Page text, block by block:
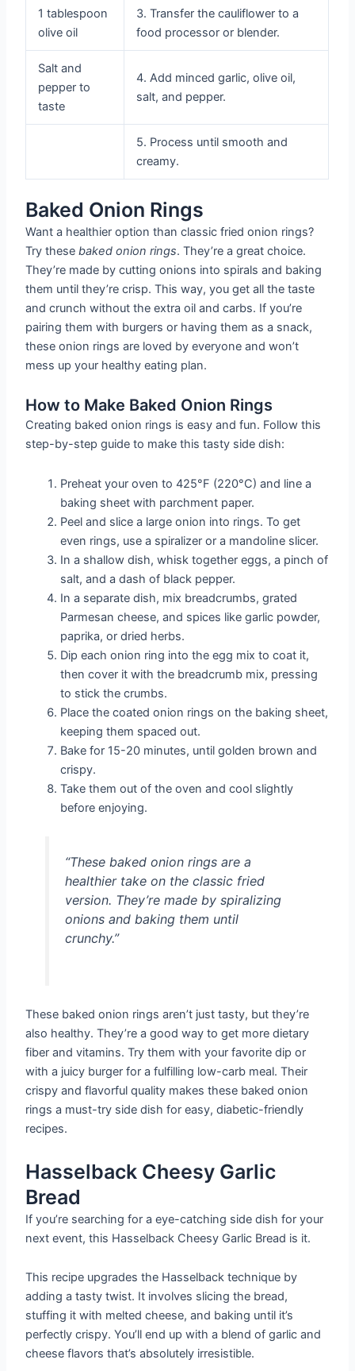
1 tablespoon
olive oil
3. Transfer the cauliflower to a
food processor or blender.
Salt and
pepper to
taste
4. Add minced garlic, olive oil,
salt, and pepper.
5. Process until smooth and
creamy.
Baked Onion Rings
Want a healthier option than classic fried onion rings?
Try thesebaked onion rings. They’re a great choice.
They’re made by cutting onions into spirals and baking
them until they’re crisp. This way, you get all the taste
and crunch without the extra oil and carbs. If you’re
pairing them with burgers or having them as a snack,
these onion rings are loved by everyone and won’t
mess up your healthy eating plan.
How to Make Baked Onion Rings
Creating baked onion rings is easy and fun. Follow this
step-by-step guide to make this tasty side dish:
Preheat your oven to 425°F (220°C) and line a
baking sheet with parchment paper.
Peel and slice a large onion into rings. To get
even rings, use a spiralizer or a mandoline slicer.
In a shallow dish, whisk together eggs, a pinch of
salt, and a dash of black pepper.
In a separate dish, mix breadcrumbs, grated
Parmesan cheese, and spices like garlic powder,
paprika, or dried herbs.
Dip each onion ring into the egg mix to coat it,
then cover it with the breadcrumb mix, pressing
to stick the crumbs.
Place the coated onion rings on the baking sheet,
keeping them spaced out.
Bake for 15-20 minutes, until golden brown and
crispy.
Take them out of the oven and cool slightly
before enjoying.
“These baked onion rings are a
healthier take on the classic fried
version. They’re made by spiralizing
onions and baking them until
crunchy.”
These baked onion rings aren’t just tasty, but they’re
also healthy. They’re a good way to get more dietary
fiber and vitamins. Try them with your favorite dip or
with a juicy burger for a fulfilling low-carb meal. Their
crispy and flavorful quality makes these baked onion
rings a must-try side dish for easy, diabetic-friendly
recipes.
Hasselback Cheesy Garlic
Bread
If you’re searching for a eye-catching side dish for your
next event, this Hasselback Cheesy Garlic Bread is it.
This recipe upgrades the Hasselback technique by
adding a tasty twist. It involves slicing the bread,
stuffing it with melted cheese, and baking until it’s
perfectly crispy. You’ll end up with a blend of garlic and
cheese flavors that’s absolutely irresistible.